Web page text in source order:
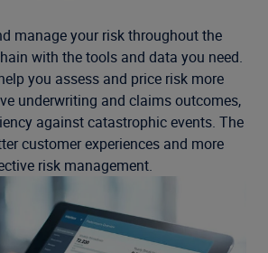
manage your risk throughout the
with the tools and data you need.
you assess and price risk more
underwriting and claims outcomes,
against catastrophic events. The
customer experiences and more
risk management.